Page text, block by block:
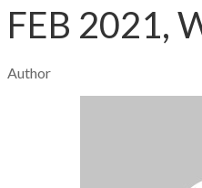
FEB 2021,
Author